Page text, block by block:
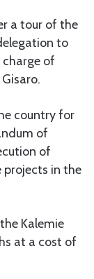
a tour of the
to
of
country for
of
of
in the
Kalemie
at a cost of